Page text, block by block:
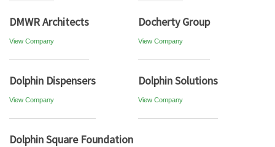
DMWR Architects
View Company
Docherty Group
View Company
Dolphin Dispensers
View Company
Dolphin Solutions
View Company
Dolphin Square Foundation